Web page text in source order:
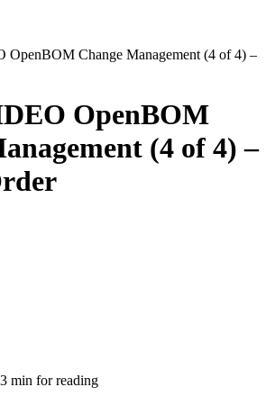
Change Management (4 of 4) –
OpenBOM
(4 of 4) –
min for reading